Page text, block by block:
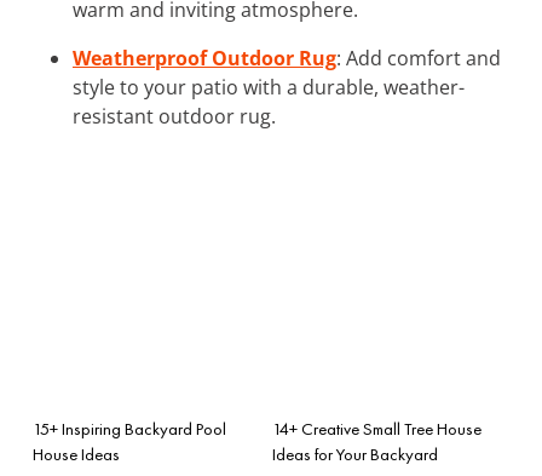
warm and inviting atmosphere.
Weatherproof Outdoor Rug: Add comfort and
style to your patio with a durable, weather-
resistant outdoor rug.
15+ Inspiring Backyard Pool
House Ideas
14+ Creative Small Tree House
Ideas for Your Backyard